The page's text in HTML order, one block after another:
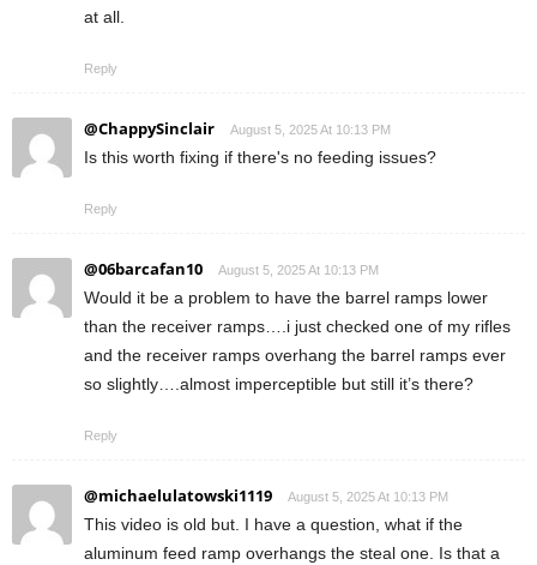
at all.
Reply
@ChappySinclair August 5, 2025 At 10:13 PM
Is this worth fixing if there's no feeding issues?
Reply
@06barcafan10 August 5, 2025 At 10:13 PM
Would it be a problem to have the barrel ramps lower
than the receiver ramps….i just checked one of my rifles
and the receiver ramps overhang the barrel ramps ever
so slightly….almost imperceptible but still it’s there?
Reply
@michaelulatowski1119 August 5, 2025 At 10:13 PM
This video is old but. I have a question, what if the
aluminum feed ramp overhangs the steal one. Is that a